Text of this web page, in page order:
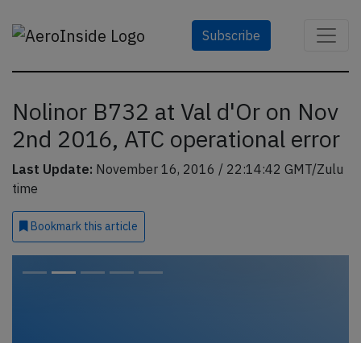
Subscribe
Nolinor B732 at Val d'Or on Nov
2nd 2016, ATC operational error
Last Update: November 16, 2016 / 22:14:42 GMT/Zulu
time
Bookmark this article